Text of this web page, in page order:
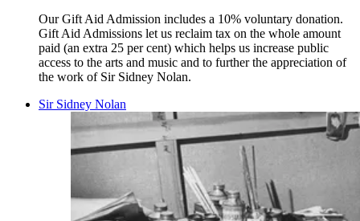
Our Gift Aid Admission includes a 10% voluntary donation.
Gift Aid Admissions let us reclaim tax on the whole amount
paid (an extra 25 per cent) which helps us increase public
access to the arts and music and to further the appreciation of
the work of Sir Sidney Nolan.
Sir Sidney Nolan